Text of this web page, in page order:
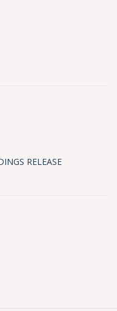
RELEASE